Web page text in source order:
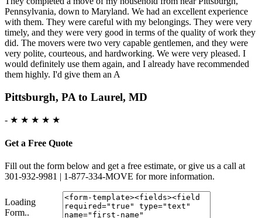
Pennsylvania, down to Maryland. We had an excellent experience
with them. They were careful with my belongings. They were very
timely, and they were very good in terms of the quality of work they
did. The movers were two very capable gentlemen, and they were
very polite, courteous, and hardworking. We were very pleased. I
would definitely use them again, and I already have recommended
them highly. I'd give them an A
Pittsburgh, PA to Laurel, MD
- ★ ★ ★ ★ ★
Get a Free Quote
Fill out the form below and get a free estimate, or give us a call at
301-932-9981 | 1-877-334-MOVE for more information.
Loading
Form..